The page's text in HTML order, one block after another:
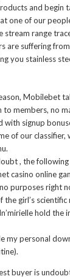
and begin
one of our
stream range
are suffering
you stainless
Mobilebet
to members, no
with signup
of our
, the
casino online
purposes right
the girl’s
hold the
my personal
buyer is